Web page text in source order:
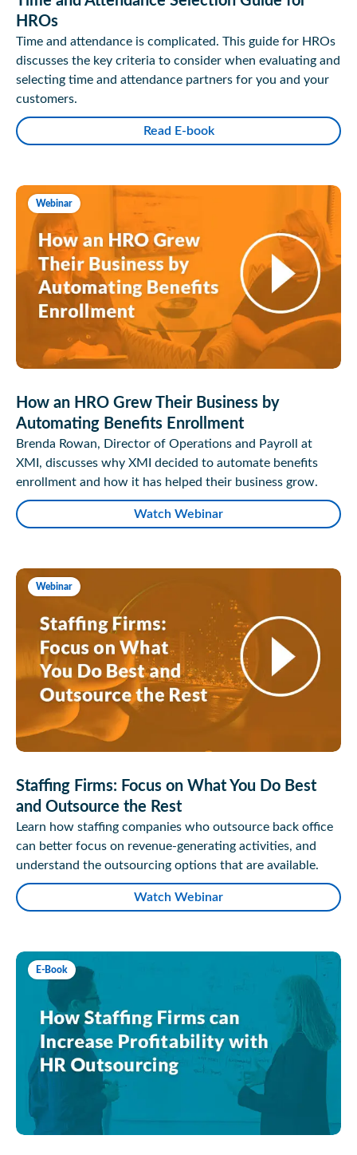
HROs
Time and attendance is complicated. This guide for HROs
discusses the key criteria to consider when evaluating and
selecting time and attendance partners for you and your
customers.
Read E-book
Webinar
How an HRO Grew Their Business by
Automating Benefits Enrollment
Brenda Rowan, Director of Operations and Payroll at
XMI, discusses why XMI decided to automate benefits
enrollment and how it has helped their business grow.
Watch Webinar
Webinar
Staffing Firms: Focus on What You Do Best
and Outsource the Rest
Learn how staffing companies who outsource back office
can better focus on revenue-generating activities, and
understand the outsourcing options that are available.
Watch Webinar
E-Book